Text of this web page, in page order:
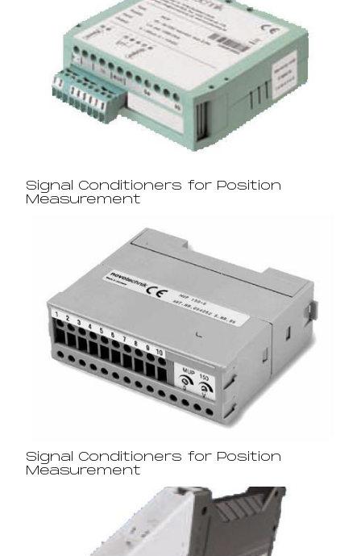
Signal Conditioners for Position
Measurement
Signal Conditioners for Position
Measurement